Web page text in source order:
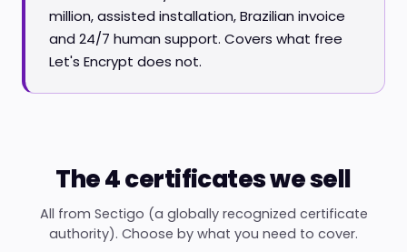
million, assisted installation, Brazilian invoice
and 24/7 human support. Covers what free
Let's Encrypt does not.
The 4 certificates we sell
All from Sectigo (a globally recognized certificate
authority). Choose by what you need to cover.